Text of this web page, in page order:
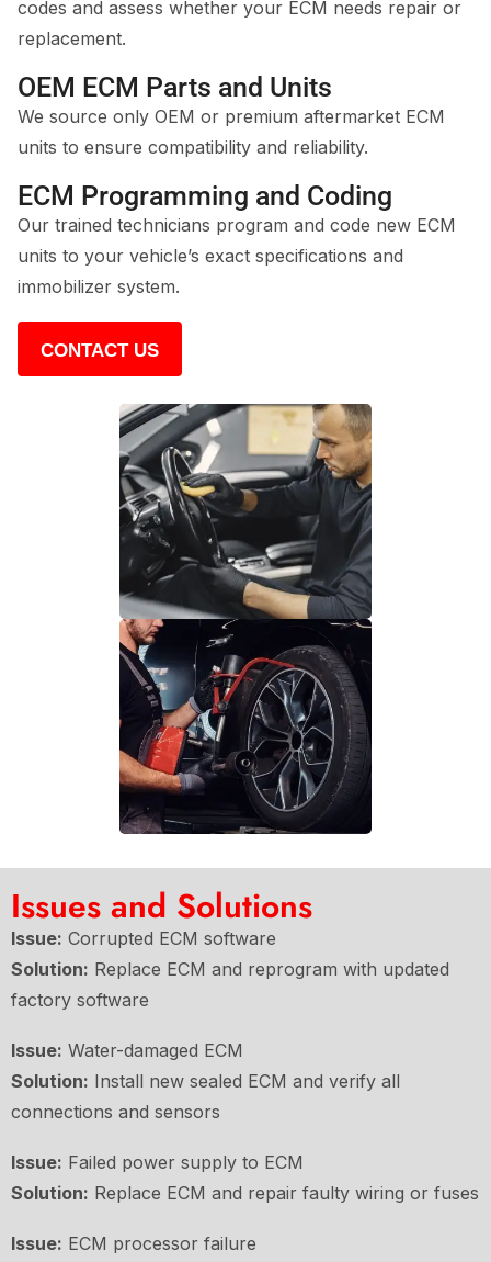
codes and assess whether your ECM needs repair or
replacement.
OEM ECM Parts and Units
We source only OEM or premium aftermarket ECM
units to ensure compatibility and reliability.
ECM Programming and Coding
Our trained technicians program and code new ECM
units to your vehicle’s exact specifications and
immobilizer system.
CONTACT US
Issues and Solutions
Issue: Corrupted ECM software
Solution: Replace ECM and reprogram with updated
factory software
Issue: Water-damaged ECM
Solution: Install new sealed ECM and verify all
connections and sensors
Issue: Failed power supply to ECM
Solution: Replace ECM and repair faulty wiring or fuses
Issue: ECM processor failure